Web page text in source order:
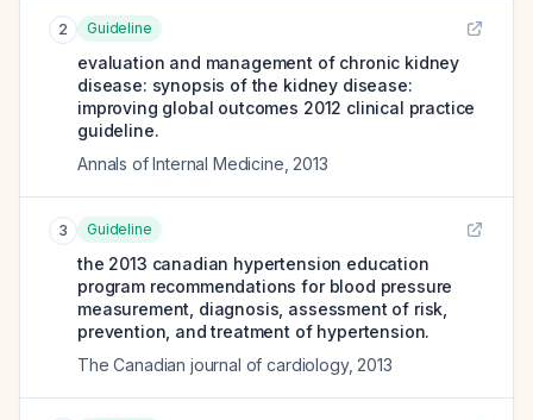
2 Guideline
evaluation and management of chronic kidney
disease: synopsis of the kidney disease:
improving global outcomes 2012 clinical practice
guideline.
Annals of Internal Medicine 2013
3 Guideline
the 2013 canadian hypertension education
program recommendations for blood pressure
measurement, diagnosis, assessment of risk,
prevention, and treatment of hypertension.
The Canadian journal of cardiology, 2013